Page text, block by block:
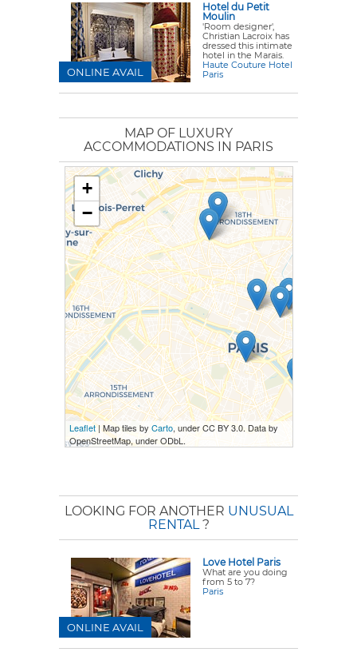
Hotel du Petit
Moulin
'Room designer',
Christian Lacroix has
dressed this intimate
hotel in the Marais.
Haute Couture Hotel
Paris
ONLINE AVAIL
MAP OF LUXURY
ACCOMMODATIONS IN PARIS
+
−
Leaflet| Map tiles by Carto, under CC BY 3.0. Data by
OpenStreetMap, under ODbL.
LOOKING FOR ANOTHER UNUSUAL
RENTAL?
Love Hotel Paris
What are you doing
from 5 to 7?
Paris
ONLINE AVAIL